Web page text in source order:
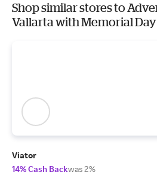
Shop similar stores to
Vallarta with Memorial
Viator
14% Cash Backwas 2%